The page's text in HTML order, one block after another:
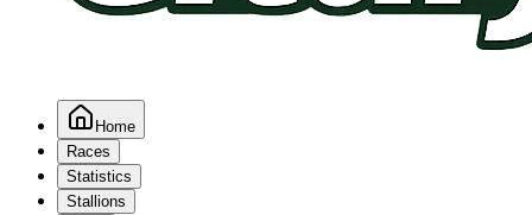
Home
Races
Statistics
Stallions